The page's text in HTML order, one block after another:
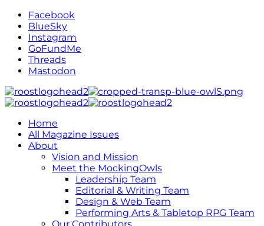
Facebook
BlueSky
Instagram
GoFundMe
Threads
Mastodon
Home
All Magazine Issues
About
Vision and Mission
Meet the MockingOwls
Leadership Team
Editorial & Writing Team
Design & Web Team
Performing Arts & Tabletop RPG Team